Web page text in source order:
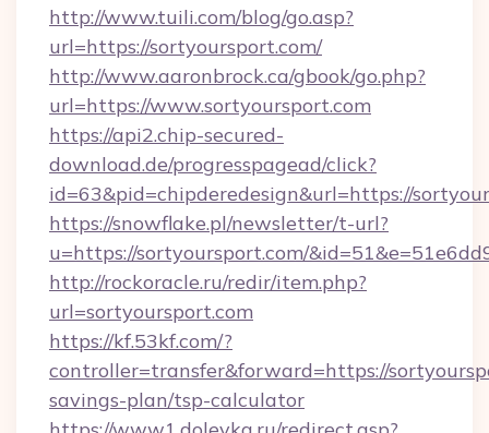
http://www.tuili.com/blog/go.asp?
url=https://sortyoursport.com/
http://www.aaronbrock.ca/gbook/go.php?
url=https://www.sortyoursport.com
https://api2.chip-secured-
download.de/progresspagead/click?
id=63&pid=chipderedesign&url=https://
https://snowflake.pl/newsletter/t-url?
u=https://sortyoursport.com/
http://rockoracle.ru/redir/item.php?
url=sortyoursport.com
https://kf.53kf.com/?
controller=transfer&forward=https://
savings-plan/tsp-calculator